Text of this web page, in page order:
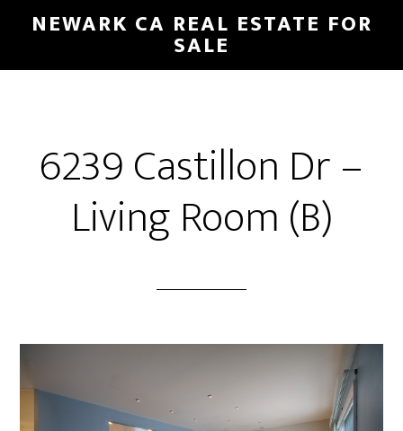
main
primary
NEWARK CA REAL ESTATE FOR
SALE
6239 Castillon Dr –
Living Room (B)